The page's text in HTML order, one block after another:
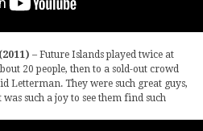
– Future Islands played twice at
20 people, then to a sold-out crowd
Letterman. They were such great guys,
such a joy to see them find such